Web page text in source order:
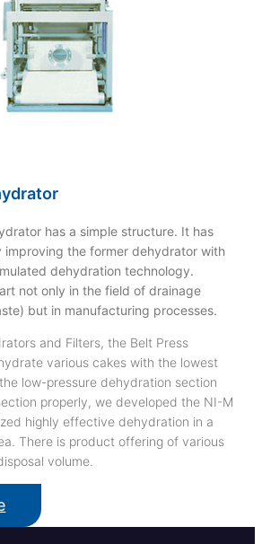
has a simple structure. It has
improving the former dehydrator with
dehydration technology.
not only in the field of drainage
but in manufacturing processes.
and Filters, the Belt Press
various cakes with the lowest
low-pressure dehydration section
properly, we developed the NI-M
highly effective dehydration in a
There is product offering of various
volume.